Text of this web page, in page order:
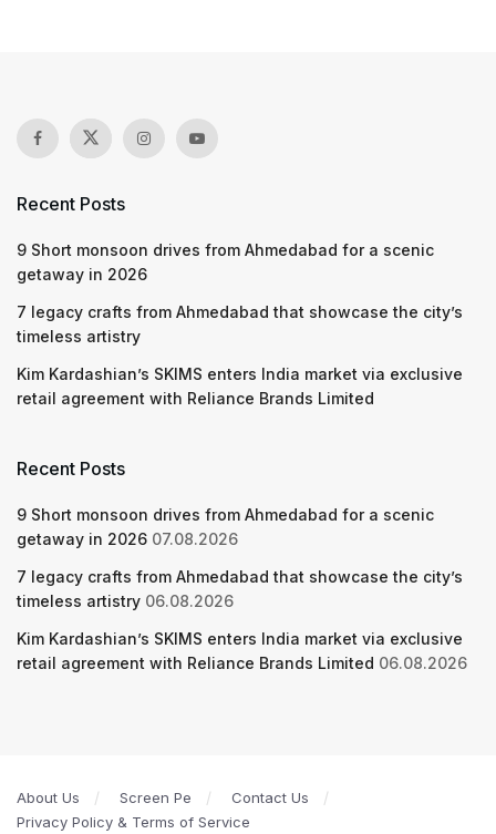
Recent Posts
9 Short monsoon drives from Ahmedabad for a scenic
getaway in 2026
7 legacy crafts from Ahmedabad that showcase the city’s
timeless artistry
Kim Kardashian’s SKIMS enters India market via exclusive
retail agreement with Reliance Brands Limited
Recent Posts
9 Short monsoon drives from Ahmedabad for a scenic
getaway in 2026 07.08.2026
7 legacy crafts from Ahmedabad that showcase the city’s
timeless artistry 06.08.2026
Kim Kardashian’s SKIMS enters India market via exclusive
retail agreement with Reliance Brands Limited 06.08.2026
About Us Screen Pe
Contact Us
Privacy Policy & Terms of Service